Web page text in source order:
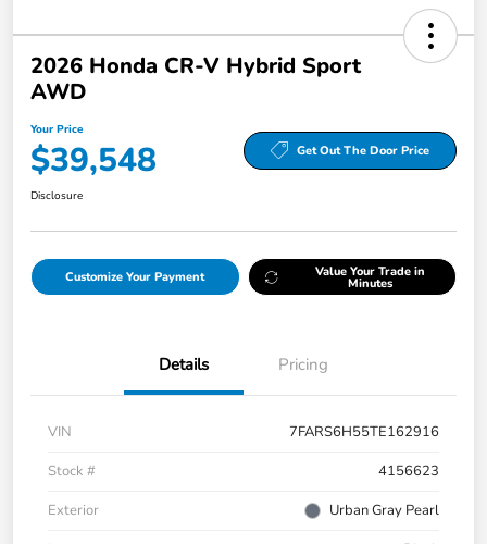
2026 Honda CR-V Hybrid Sport
AWD
Your Price
$39,548 Get Out The Door Price
Disclosure
Customize Your Payment Value Your Trade in
Minutes
Details Pricing
VIN
7FARS6H55TE162916
Stock #
4156623
Exterior
Urban Gray Pearl